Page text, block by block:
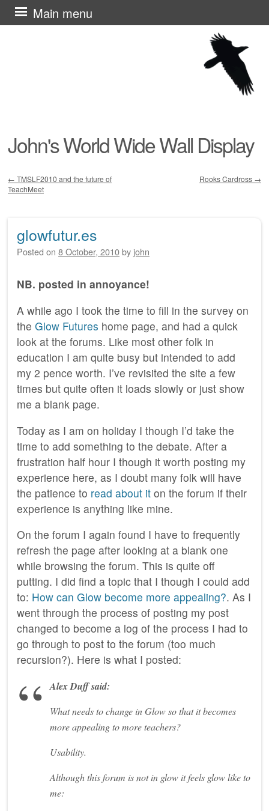
John's World Wide Wall Display
Main menu
Skip
to
Post navigation
← TMSLF2010 and the future of
TeachMeet
Rooks Cardross →
glowfutur.es
Posted on 8 October, 2010by john
NB. posted in annoyance!
A while ago I took the time to fill in the survey on
the Glow Futures home page, and had a quick
look at the forums. Like most other folk in
education I am quite busy but intended to add
my 2 pence worth. I’ve revisited the site a few
times but quite often it loads slowly or just show
me a blank page.
Today as I am on holiday I though I’d take the
time to add something to the debate. After a
frustration half hour I though it worth posting my
experience here, as I doubt many folk will have
the patience to read about it on the forum if their
experience is anything like mine.
On the forum I again found I have to frequently
refresh the page after looking at a blank one
while browsing the forum. This is quite off
putting. I did find a topic that I though I could add
to: How can Glow become more appealing?. As I
went through the process of posting my post
changed to become a log of the process I had to
go through to post to the forum (too much
recursion?). Here is what I posted:
Alex Duff said:
What needs to change in Glow so that it becomes
more appealing to more teachers?
Usability.
Although this forum is not in glow it feels glow like to
me: